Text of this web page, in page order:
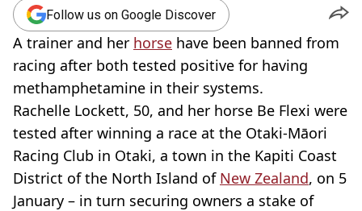
Follow us on Google Discover
A trainer and her horse have been banned from
racing after both tested positive for having
methamphetamine in their systems.
Rachelle Lockett, 50, and her horse Be Flexi were
tested after winning a race at the Otaki-Māori
Racing Club in Otaki, a town in the Kapiti Coast
District of the North Island of New Zealand, on 5
January – in turn securing owners a stake of